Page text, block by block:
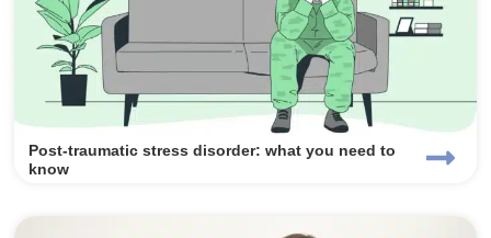
Post-traumatic stress disorder: what you need to
know